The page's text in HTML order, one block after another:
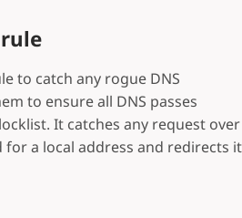
to catch any rogue DNS
to ensure all DNS passes
It catches any request over
for a local address and redirects it